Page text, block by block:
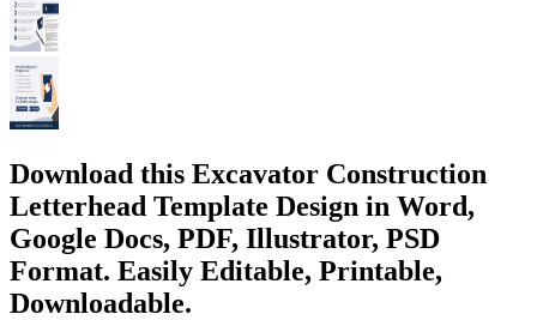
Download this Excavator Construction
Letterhead Template Design in Word,
Google Docs, PDF, Illustrator, PSD
Format. Easily Editable, Printable,
Downloadable.